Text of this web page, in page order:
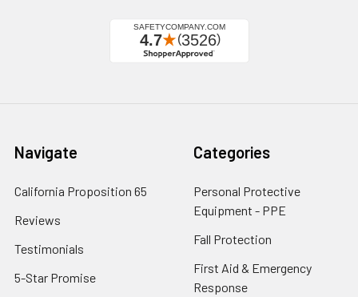
Navigate
California Proposition 65
Reviews
Testimonials
5-Star Promise
Categories
Personal Protective
Equipment - PPE
Fall Protection
First Aid & Emergency
Response